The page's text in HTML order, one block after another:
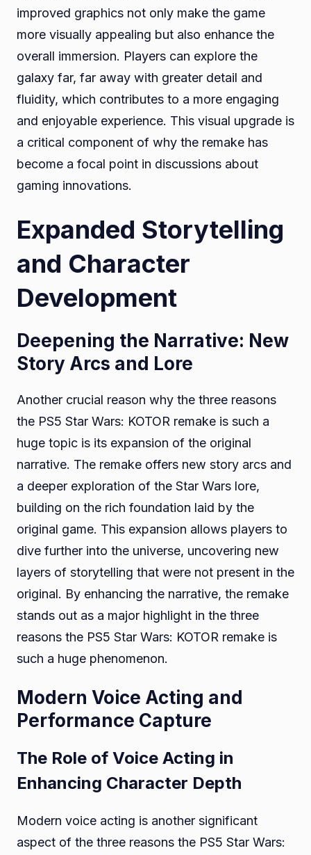
improved graphics not only make the game
more visually appealing but also enhance the
overall immersion. Players can explore the
galaxy far, far away with greater detail and
fluidity, which contributes to a more engaging
and enjoyable experience. This visual upgrade is
a critical component of why the remake has
become a focal point in discussions about
gaming innovations.
Expanded Storytelling
and Character
Development
Deepening the Narrative: New
Story Arcs and Lore
Another crucial reason why the three reasons
the PS5 Star Wars: KOTOR remake is such a
huge topic is its expansion of the original
narrative. The remake offers new story arcs and
a deeper exploration of the Star Wars lore,
building on the rich foundation laid by the
original game. This expansion allows players to
dive further into the universe, uncovering new
layers of storytelling that were not present in the
original. By enhancing the narrative, the remake
stands out as a major highlight in the three
reasons the PS5 Star Wars: KOTOR remake is
such a huge phenomenon.
Modern Voice Acting and
Performance Capture
The Role of Voice Acting in
Enhancing Character Depth
Modern voice acting is another significant
aspect of the three reasons the PS5 Star Wars: